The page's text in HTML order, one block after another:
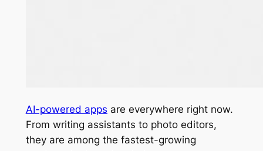
AI-powered apps are everywhere right now.
From writing assistants to photo editors,
they are among the fastest-growing